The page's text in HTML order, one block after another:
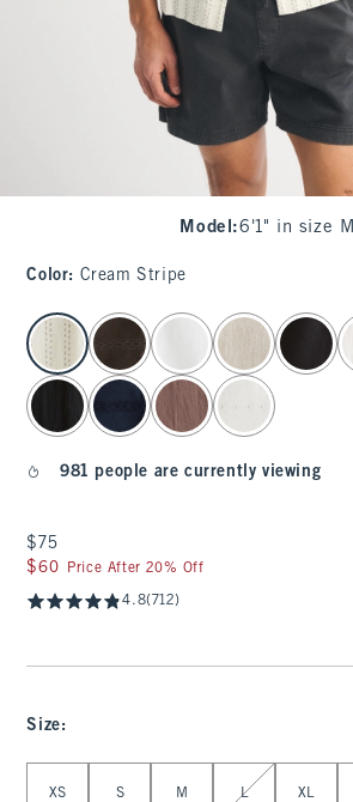
Model :6'1" in size M
Color: Cream Stripe
select color
981 people are currently viewing
$75
$75
$60
$60 Price After 20% Off
4.8(712)
Size:
XS S M L XL